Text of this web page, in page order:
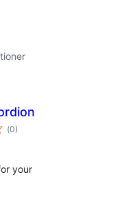
(Totalt
antal
0)
your